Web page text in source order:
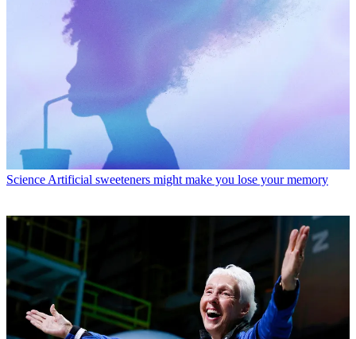
Science Artificial sweeteners might make you lose your memory